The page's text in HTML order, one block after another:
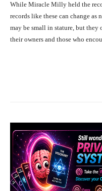
While Miracle Milly held the
records like these can change as
may be small in stature, but they
their owners and those who